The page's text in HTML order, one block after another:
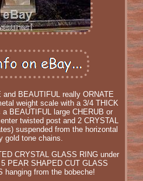
and BEAUTIFUL really ORNATE
weight scale with a 3/4 THICK
BEAUTIFUL large CHERUB or
twisted post and 2 CRYSTAL
suspended from the horizontal
gold tone chains.
CRYSTAL GLASS RING under
PEAR SHAPED CUT GLASS
hanging from the bobeche!